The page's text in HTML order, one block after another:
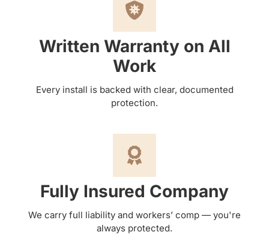
Written Warranty on All
Work
Every install is backed with clear, documented
protection.
Fully Insured Company
We carry full liability and workers’ comp — you're
always protected.